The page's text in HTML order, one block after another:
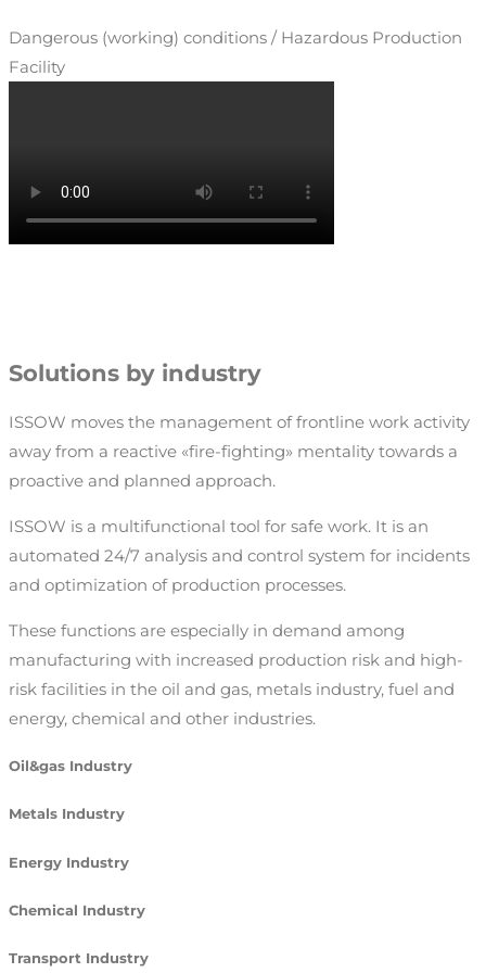
Dangerous (working) conditions / Hazardous Production
Facility
Solutions by industry
ISSOW moves the management of frontline work activity
away from a reactive «fire-fighting» mentality towards a
proactive and planned approach.
ISSOW is a multifunctional tool for safe work. It is an
automated 24/7 analysis and control system for incidents
and optimization of production processes.
These functions are especially in demand among
manufacturing with increased production risk and high-
risk facilities in the oil and gas, metals industry, fuel and
energy, chemical and other industries.
Oil&gas Industry
Metals Industry
Energy Industry
Chemical Industry
Transport Industry